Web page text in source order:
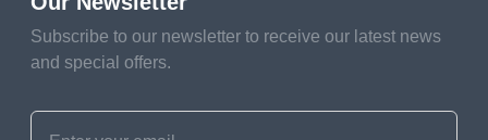
Subscribe to our newsletter to receive our latest news
and special offers.